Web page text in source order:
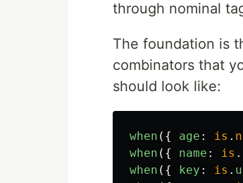
through nominal
The foundation is
combinators that
should look like:
when ({ age : is .
when ({ name : is .
when ({ key : is .